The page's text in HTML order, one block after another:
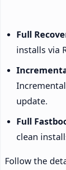
Full
installs via
Incremental
update.
Full
clean
Follow the